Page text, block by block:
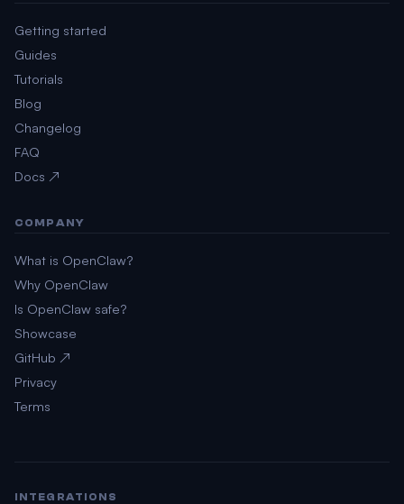
Getting started
Guides
Tutorials
Blog
Changelog
FAQ
Docs ↗
COMPANY
What is OpenClaw?
Why OpenClaw
Is OpenClaw safe?
Showcase
GitHub ↗
Privacy
Terms
INTEGRATIONS